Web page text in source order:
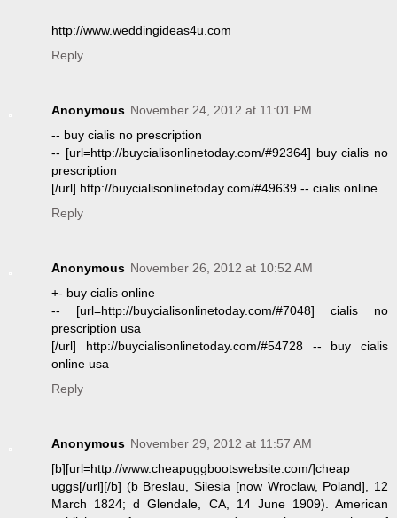
http://www.weddingideas4u.com
Reply
Anonymous November 24, 2012 at 11:01 PM
-- buy cialis no prescription
-- [url=http://buycialisonlinetoday.com/#92364] buy cialis no
prescription
[/url] http://buycialisonlinetoday.com/#49639 -- cialis online
Reply
Anonymous November 26, 2012 at 10:52 AM
+- buy cialis online
-- [url=http://buycialisonlinetoday.com/#7048] cialis no
prescription usa
[/url] http://buycialisonlinetoday.com/#54728 -- buy cialis
online usa
Reply
Anonymous November 29, 2012 at 11:57 AM
[b][url=http://www.cheapuggbootswebsite.com/]cheap
uggs[/url][/b] (b Breslau, Silesia [now Wroclaw, Poland], 12
March 1824; d Glendale, CA, 14 June 1909). American